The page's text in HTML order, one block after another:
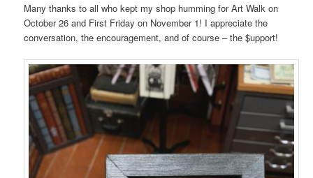
Many thanks to all who kept my shop humming for Art Walk on
October 26 and First Friday on November 1! I appreciate the
conversation, the encouragement, and of course – the $upport!